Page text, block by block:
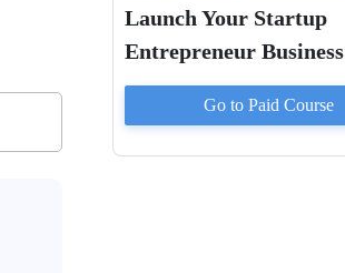
Launch Your Startup
Entrepreneur Business
Go to Paid Course